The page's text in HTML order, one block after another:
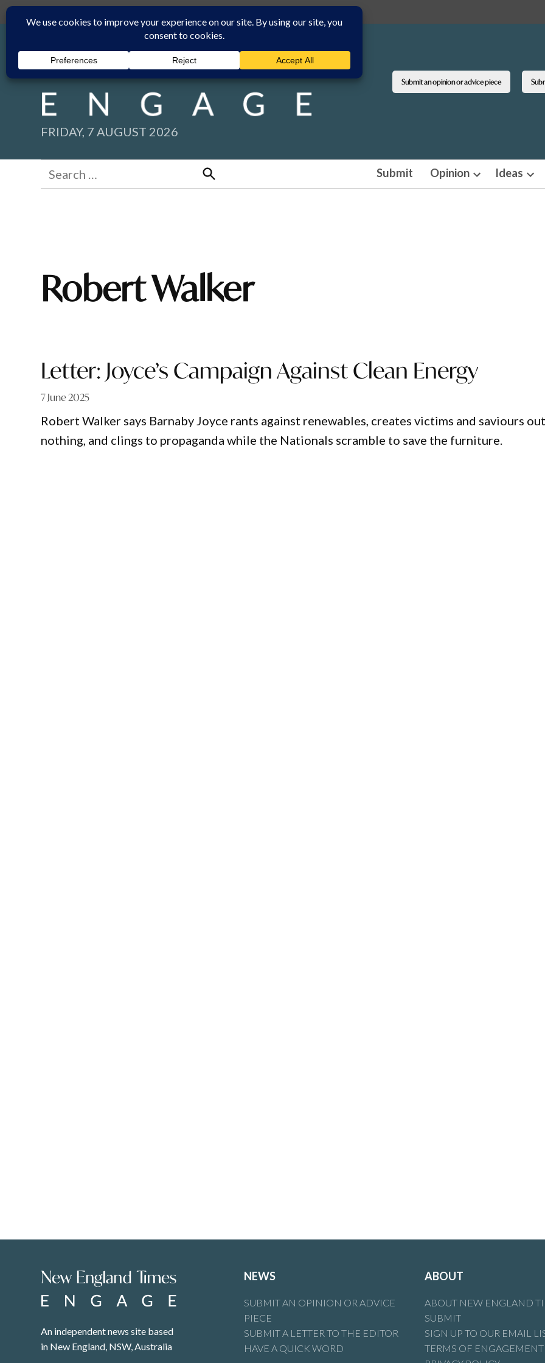
Skip
to
content
Submit an opinion or advice piece
FRIDAY, 7 AUGUST 2026
Search
for:
Search
Submit Opinion
Open
Ideas
Robert Walker
Letter: Joyce’s Campaign Against Clean Energy
7 June 2025
Robert Walker says Barnaby Joyce rants against renewables, creates victims and saviours
nothing, and clings to propaganda while the Nationals scramble to save the furniture.
An independent news site based
in New England, NSW, Australia
NEWS
SUBMIT AN OPINION OR ADVICE
PIECE
SUBMIT A LETTER TO THE EDITOR
HAVE A QUICK WORD
ABOUT
ABOUT NEW ENGLAND
SUBMIT
SIGN UP TO OUR EMAIL
TERMS OF ENGAGEMENT